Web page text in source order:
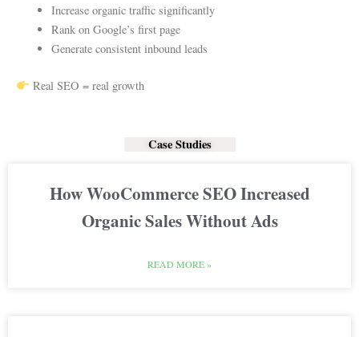
Increase organic traffic significantly
Rank on Google’s first page
Generate consistent inbound leads
Real SEO = real growth
Case Studies
How WooCommerce SEO Increased
Organic Sales Without Ads
READ MORE »